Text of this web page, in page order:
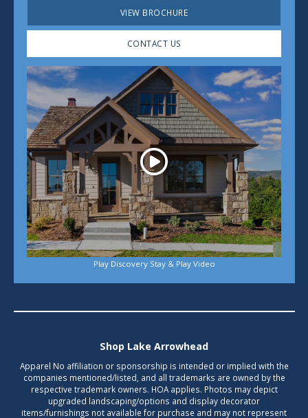
VIEW BROCHURE
CONTACT US
Play
Play Discovery Stay & Play Video
Shop Lake Arrowhead
Apparel No affiliation or sponsorship is intended or implied with the
companies mentioned/listed, and all trademarks are owned by the
respective trademark owners. HOA applies. Photos may depict
upgraded landscaping/options and display decorator
items/furnishings not available for purchase and may not represent